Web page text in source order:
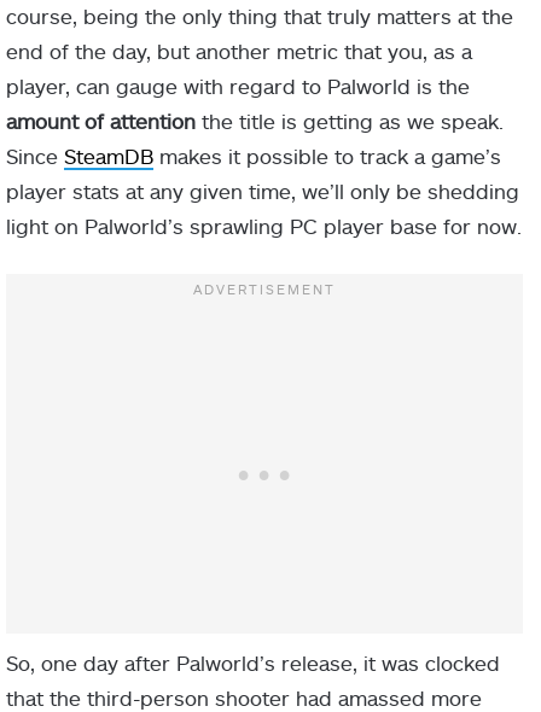
course, being the only thing that truly matters at the
end of the day, but another metric that you, as a
player, can gauge with regard to Palworld is the
amount of attention the title is getting as we speak.
Since SteamDB makes it possible to track a game’s
player stats at any given time, we’ll only be shedding
light on Palworld’s sprawling PC player base for now.
So, one day after Palworld’s release, it was clocked
that the third-person shooter had amassed more